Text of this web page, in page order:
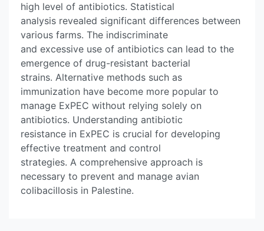
high level of antibiotics. Statistical
analysis revealed significant differences between
various farms. The indiscriminate
and excessive use of antibiotics can lead to the
emergence of drug-resistant bacterial
strains. Alternative methods such as
immunization have become more popular to
manage ExPEC without relying solely on
antibiotics. Understanding antibiotic
resistance in ExPEC is crucial for developing
effective treatment and control
strategies. A comprehensive approach is
necessary to prevent and manage avian
colibacillosis in Palestine.